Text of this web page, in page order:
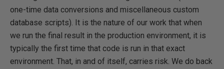
one-time data conversions and miscellaneous custom
database scripts). It is the nature of our work that when
we run the final result in the production environment, it is
typically the first time that code is run in that exact
environment. That, in and of itself, carries risk. We do back